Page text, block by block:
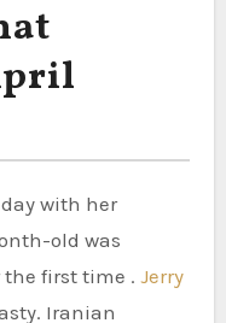
with her
old was
first time . Jerry
Iranian